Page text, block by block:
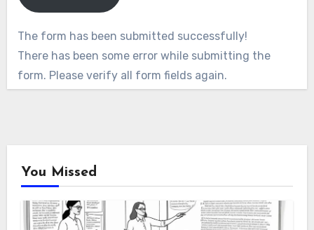
The form has been submitted successfully!
There has been some error while submitting the
form. Please verify all form fields again.
You Missed